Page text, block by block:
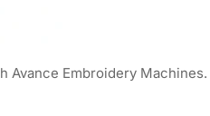
Avance Embroidery Machines.